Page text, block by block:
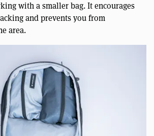
with a smaller bag. It encourages
and prevents you from
area.